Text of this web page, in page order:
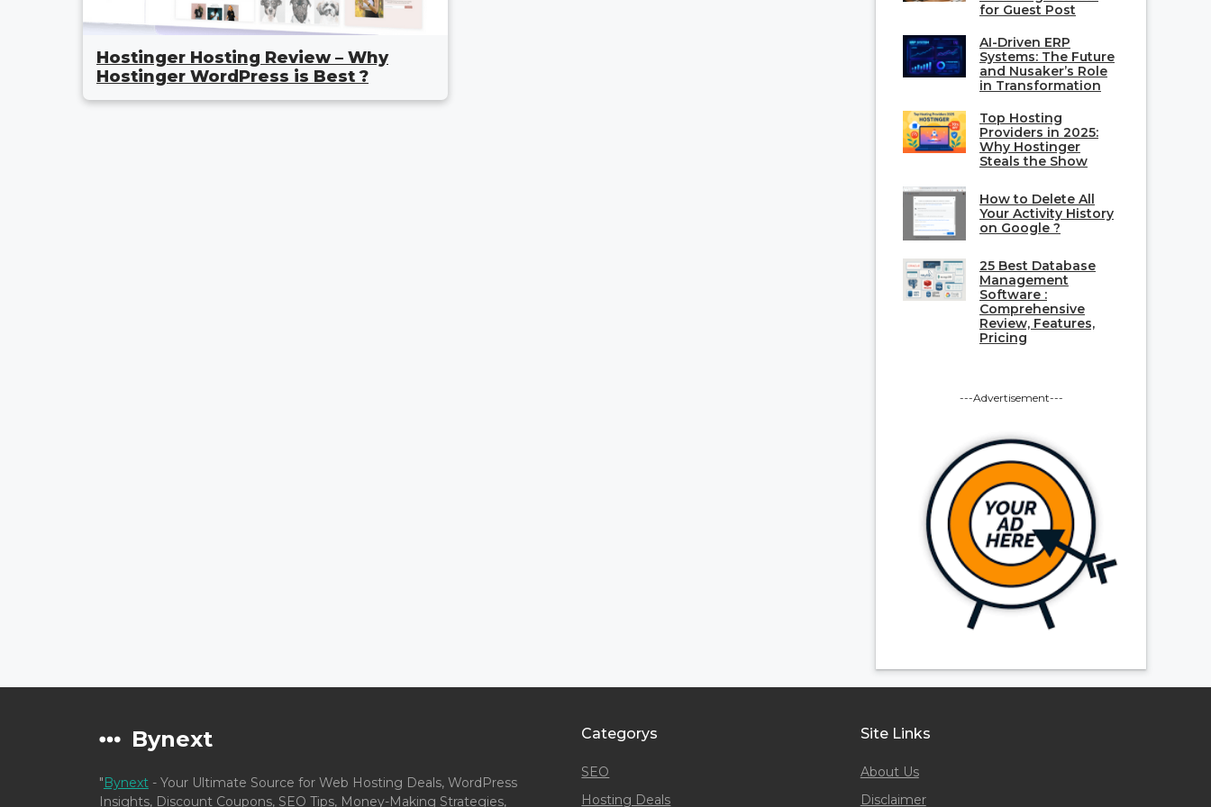
Hostinger Hosting Review – Why
Hostinger WordPress is Best ?
for Guest Post
AI-Driven ERP
Systems: The Future
and Nusaker’s Role
in Transformation
Top Hosting
Providers in 2025:
Why Hostinger
Steals the Show
How to Delete All
Your Activity History
on Google ?
25 Best Database
Management
Software :
Comprehensive
Review, Features,
Pricing
---Advertisement---
Bynext
" Bynext- Your Ultimate Source for Web Hosting Deals, WordPress
Insights, Discount Coupons, SEO Tips, Money-Making Strategies,
Categorys
SEO
Hosting Deals
Site Links
About Us
Disclaimer